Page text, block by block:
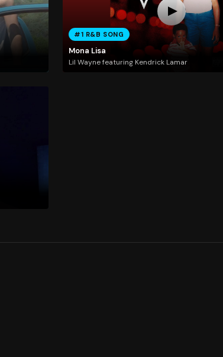
#1 R&B SONG
Mona Lisa
Lil Wayne featuring Kendrick Lamar